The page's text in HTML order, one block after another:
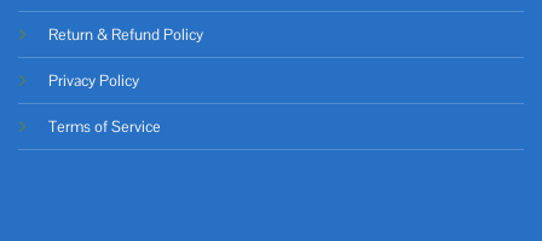
Return & Refund Policy
Privacy Policy
Terms of Service